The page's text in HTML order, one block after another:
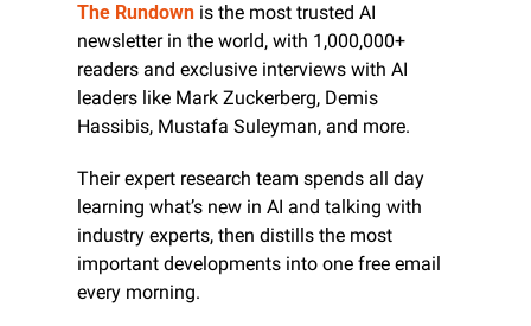
The Rundown is the most trusted AI
newsletter in the world, with 1,000,000+
readers and exclusive interviews with AI
leaders like Mark Zuckerberg, Demis
Hassibis, Mustafa Suleyman, and more.
Their expert research team spends all day
learning what’s new in AI and talking with
industry experts, then distills the most
important developments into one free email
every morning.